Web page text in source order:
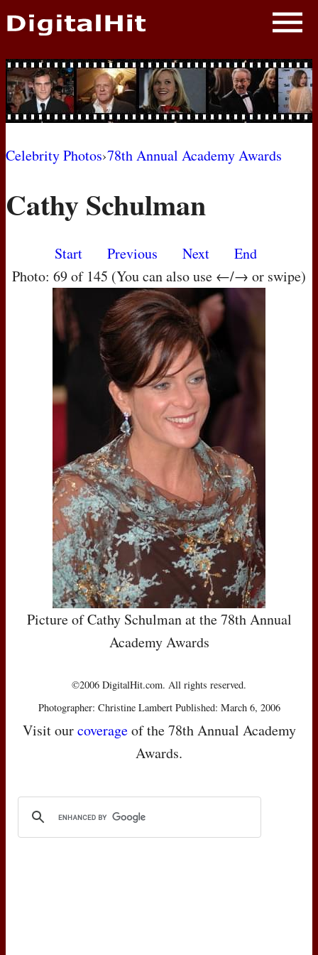
NEWS
PHOTOS
BIOS
MOVIES
Celebrity Photos›78th Annual Academy Awards
Cathy Schulman
Start Previous Next
End
Photo: 69 of 145 (You can also use ←/→ or swipe)
Picture of Cathy Schulman at the 78th Annual
Academy Awards
©2006 DigitalHit.com. All rights reserved.
Photographer: Christine Lambert Published: March 6, 2006
Visit ourcoverageof the 78th Annual Academy
Awards.